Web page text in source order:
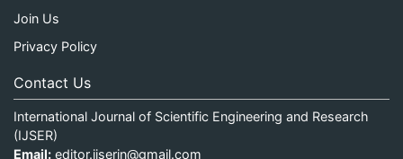
Join Us
Privacy Policy
Contact Us
International Journal of Scientific Engineering and Research
(IJSER)
Email: editor.ijserin@gmail.com